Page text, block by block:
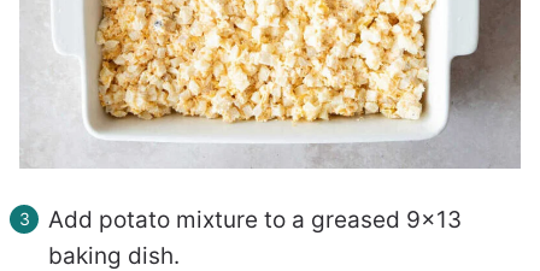
Add potato mixture to a greased 9×13
baking dish.